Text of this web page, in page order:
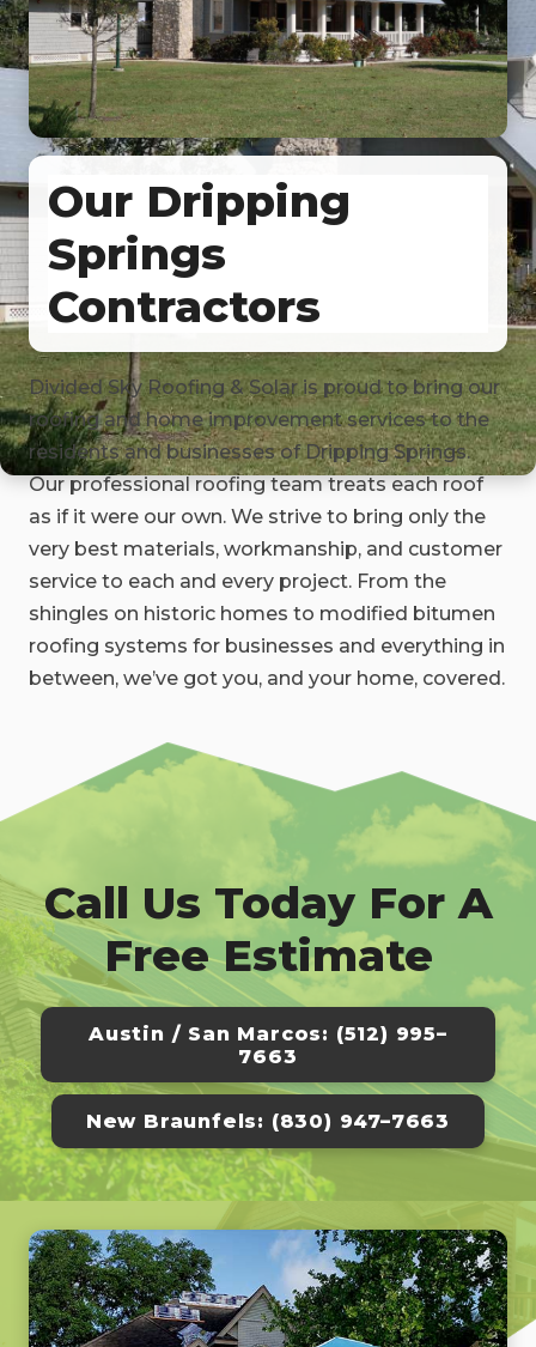
Our Dripping
Springs
Contractors
Divided Sky Roofing & Solar is proud to bring our
roofing and home improvement services to the
residents and businesses of Dripping Springs.
Our professional roofing team treats each roof
as if it were our own. We strive to bring only the
very best materials, workmanship, and customer
service to each and every project. From the
shingles on historic homes to modified bitumen
roofing systems for businesses and everything in
between, we’ve got you, and your home, covered.
Call Us Today For A
Free Estimate
Austin / San Marcos: (512) 995–
7663
New Braunfels: (830) 947–7663